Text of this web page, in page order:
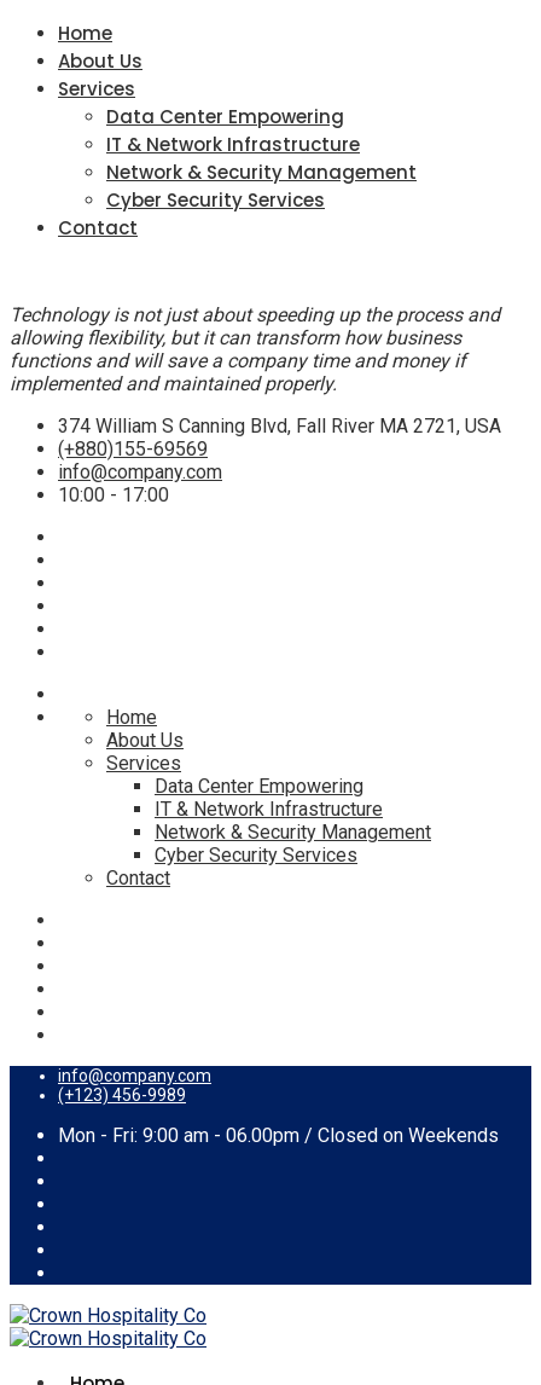
Home
About Us
Services
Data Center Empowering
IT & Network Infrastructure
Network & Security Management
Cyber Security Services
Contact
Technology is not just about speeding up the process and
allowing flexibility, but it can transform how business
functions and will save a company time and money if
implemented and maintained properly.
374 William S Canning Blvd, Fall River MA 2721, USA
(+880)155-69569
info@company.com
10:00 - 17:00
Home
About Us
Services
Data Center Empowering
IT & Network Infrastructure
Network & Security Management
Cyber Security Services
Contact
info@company.com
(+123) 456-9989
Mon - Fri: 9:00 am - 06.00pm / Closed on Weekends